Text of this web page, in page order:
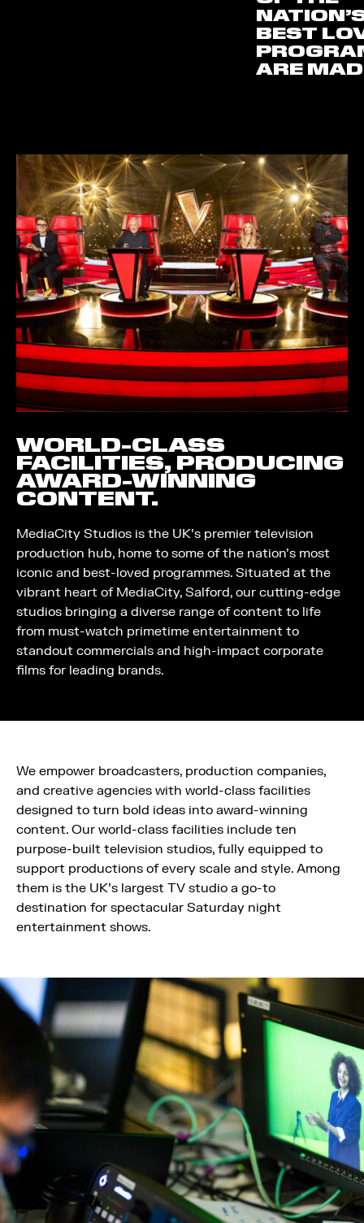
BEST
ARE
WORLD-CLASS
FACILITIES, PRODUCING
AWARD-WINNING
CONTENT.
MediaCity Studios is the UK’s premier television
production hub, home to some of the nation’s most
iconic and best-loved programmes. Situated at the
vibrant heart of MediaCity, Salford, our cutting-edge
studios bringing a diverse range of content to life
from must-watch primetime entertainment to
standout commercials and high-impact corporate
films for leading brands.
We empower broadcasters, production companies,
and creative agencies with world-class facilities
designed to turn bold ideas into award-winning
content. Our world-class facilities include ten
purpose-built television studios, fully equipped to
support productions of every scale and style. Among
them is the UK’s largest TV studio a go-to
destination for spectacular Saturday night
entertainment shows.